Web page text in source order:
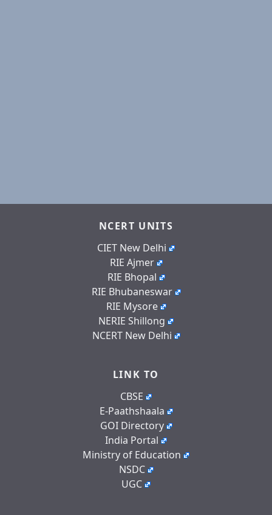
NCERT UNITS
CIET New Delhi
RIE Ajmer
RIE Bhopal
RIE Bhubaneswar
RIE Mysore
NERIE Shillong
NCERT New Delhi
LINK TO
CBSE
E-Paathshaala
GOI Directory
India Portal
Ministry of Education
NSDC
UGC